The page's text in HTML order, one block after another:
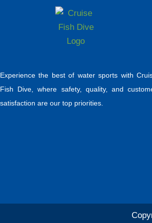
Experience the best of water sports with
Fish Dive, where safety, quality, and
satisfaction are our top priorities.